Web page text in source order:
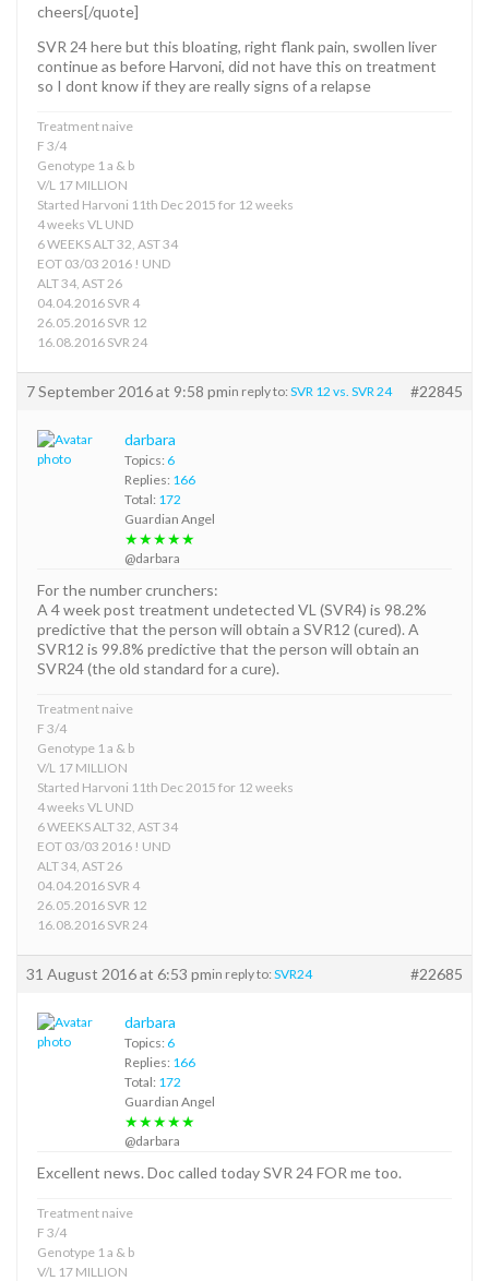
cheers[/quote]
SVR 24 here but this bloating, right flank pain, swollen liver
continue as before Harvoni, did not have this on treatment
so I dont know if they are really signs of a relapse
Treatment naive
F 3/4
Genotype 1 a & b
V/L 17 MILLION
Started Harvoni 11th Dec 2015 for 12 weeks
4 weeks VL UND
6 WEEKS ALT 32, AST 34
EOT 03/03 2016 ! UND
ALT 34, AST 26
04.04.2016 SVR 4
26.05.2016 SVR 12
16.08.2016 SVR 24
7 September 2016 at 9:58 pmin reply to: SVR 12 vs. SVR 24 #22845
darbara
Topics: 6
Replies: 166
Total: 172
Guardian Angel
★★★★★
@darbara
For the number crunchers:
A 4 week post treatment undetected VL (SVR4) is 98.2%
predictive that the person will obtain a SVR12 (cured). A
SVR12 is 99.8% predictive that the person will obtain an
SVR24 (the old standard for a cure).
Treatment naive
F 3/4
Genotype 1 a & b
V/L 17 MILLION
Started Harvoni 11th Dec 2015 for 12 weeks
4 weeks VL UND
6 WEEKS ALT 32, AST 34
EOT 03/03 2016 ! UND
ALT 34, AST 26
04.04.2016 SVR 4
26.05.2016 SVR 12
16.08.2016 SVR 24
31 August 2016 at 6:53 pmin reply to: SVR24 #22685
darbara
Topics: 6
Replies: 166
Total: 172
Guardian Angel
★★★★★
@darbara
Excellent news. Doc called today SVR 24 FOR me too.
Treatment naive
F 3/4
Genotype 1 a & b
V/L 17 MILLION